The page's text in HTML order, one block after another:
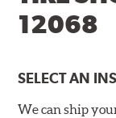
12068
SELECT AN
We can ship